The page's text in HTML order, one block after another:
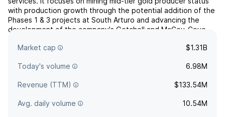
with production growth through the potential addition of the
Phases 1 & 3 projects at South Arturo and advancing the
development of the company's Getchell and McCoy-Cove
and is headquartered in Reno, NV.
Market cap $1.31B
Today's volume 6.98M
Revenue (TTM) $133.54M
Avg. daily volume 10.54M